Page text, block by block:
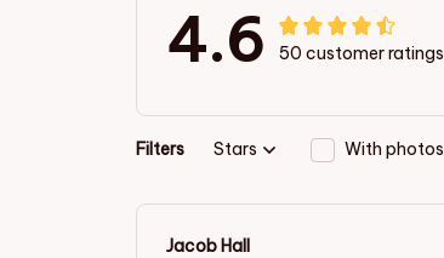
4.6 50 customer ratings
Filters Stars With photos
Jacob Hall